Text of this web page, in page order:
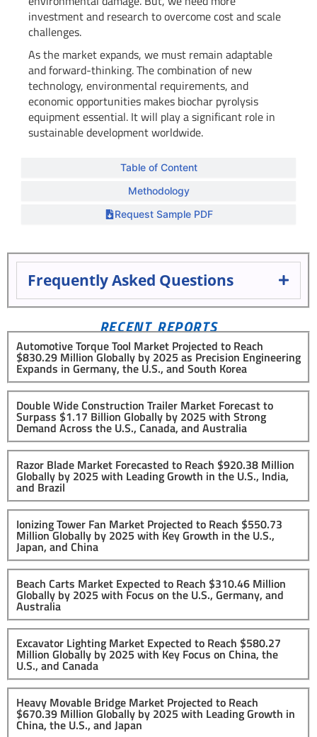
Table of Content
Methodology
Request Sample PDF
investment and research to overcome cost and scale
challenges.
As the market expands, we must remain adaptable
and forward-thinking. The combination of new
technology, environmental requirements, and
economic opportunities makes biochar pyrolysis
equipment essential. It will play a significant role in
sustainable development worldwide.
Frequently Asked Questions
RECENT REPORTS
Automotive Torque Tool Market Projected to Reach
$830.29 Million Globally by 2025 as Precision Engineering
Expands in Germany, the U.S., and South Korea
Double Wide Construction Trailer Market Forecast to
Surpass $1.17 Billion Globally by 2025 with Strong
Demand Across the U.S., Canada, and Australia
Razor Blade Market Forecasted to Reach $920.38 Million
Globally by 2025 with Leading Growth in the U.S., India,
and Brazil
Ionizing Tower Fan Market Projected to Reach $550.73
Million Globally by 2025 with Key Growth in the U.S.,
Japan, and China
Beach Carts Market Expected to Reach $310.46 Million
Globally by 2025 with Focus on the U.S., Germany, and
Australia
Excavator Lighting Market Expected to Reach $580.27
Million Globally by 2025 with Key Focus on China, the
U.S., and Canada
Heavy Movable Bridge Market Projected to Reach
$670.39 Million Globally by 2025 with Leading Growth in
China, the U.S., and Japan